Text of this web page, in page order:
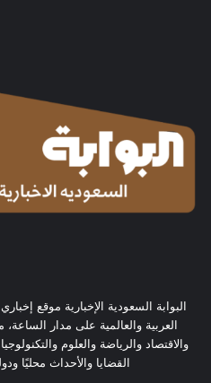
البوابة السعودية الإخبارية موقع
العربية والعالمية على مدار
والاقتصاد والرياضة والعلوم
القضايا والأحداث محليًا